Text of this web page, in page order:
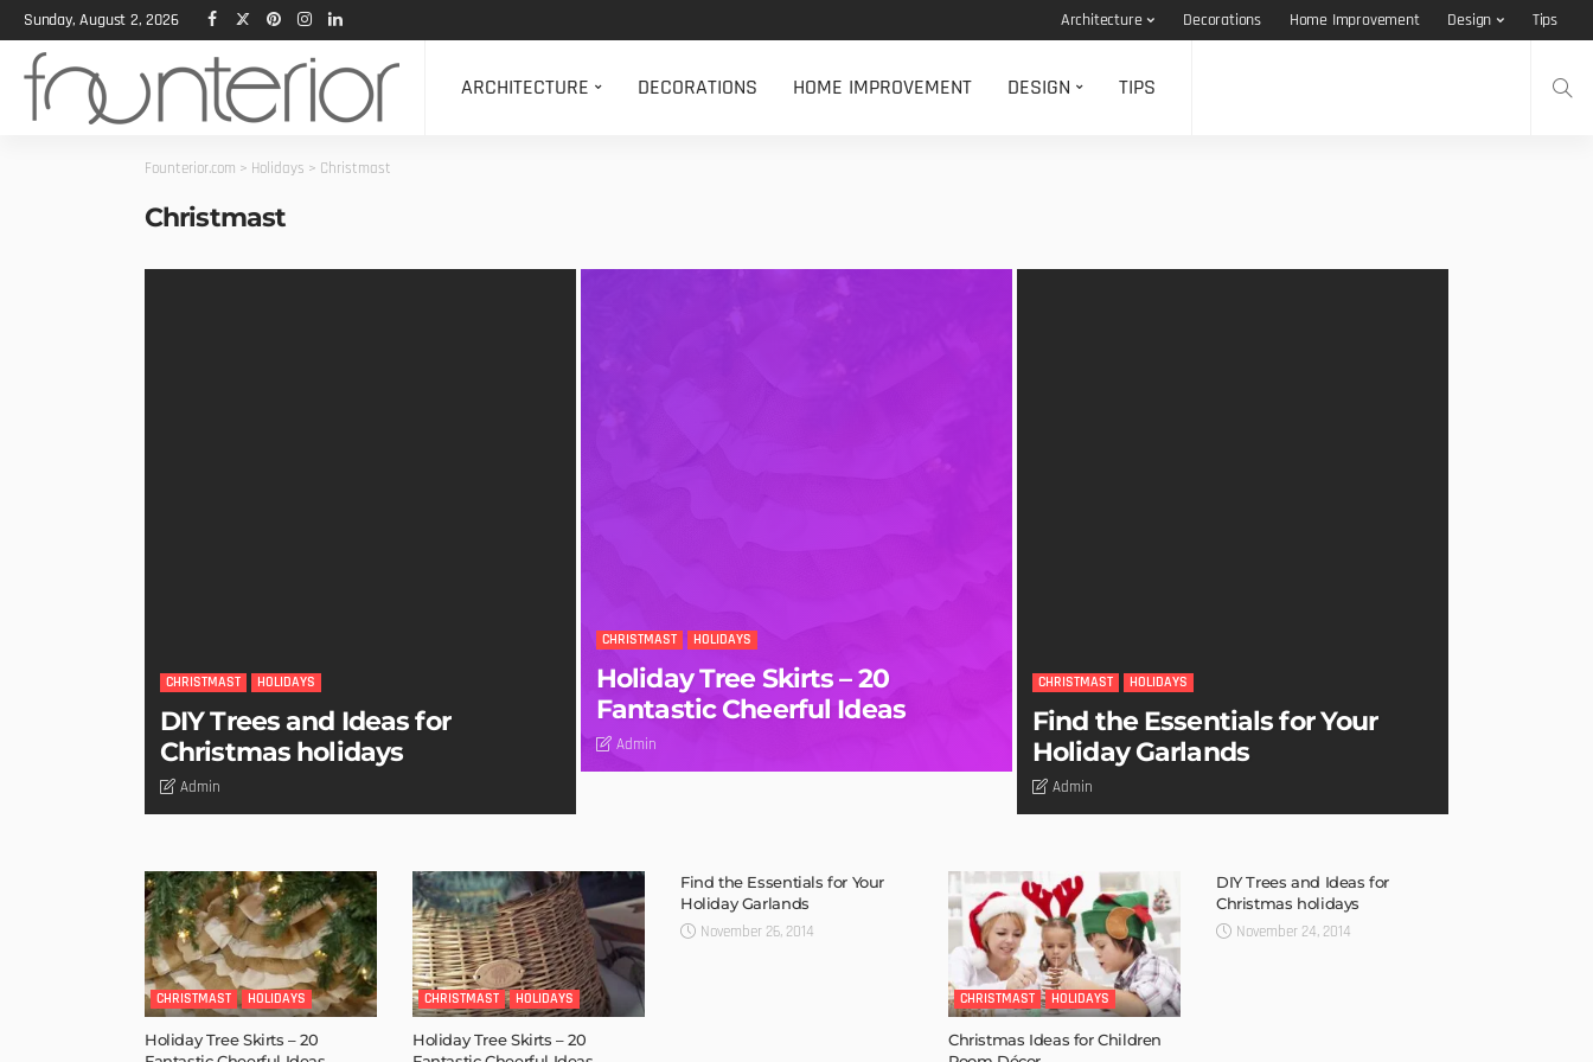
Sunday, August 2, 2026 Architecture Decorations Home Improvement Design Tips
ARCHITECTURE DECORATIONS HOME IMPROVEMENT DESIGN TIPS
Founterior.com > Holidays > Christmast
Christmast
CHRISTMAST HOLIDAYS
DIY Trees and Ideas for
Christmas holidays
Admin
CHRISTMAST HOLIDAYS
Holiday Tree Skirts – 20
Fantastic Cheerful Ideas
Admin
CHRISTMAST HOLIDAYS
Find the Essentials for Your
Holiday Garlands
Admin
CHRISTMAST HOLIDAYS
Holiday Tree Skirts – 20
CHRISTMAST HOLIDAYS
Holiday Tree Skirts – 20
Find the Essentials for Your
Holiday Garlands
November 26, 2014
CHRISTMAST HOLIDAYS
Christmas Ideas for Children
DIY Trees and Ideas for
Christmas holidays
November 24, 2014